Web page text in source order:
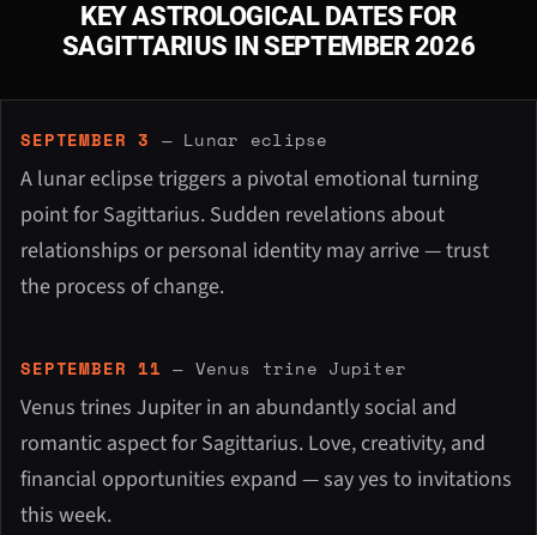
KEY ASTROLOGICAL DATES FOR
SAGITTARIUS IN SEPTEMBER 2026
SEPTEMBER 3 — Lunar eclipse
A lunar eclipse triggers a pivotal emotional turning
point for Sagittarius. Sudden revelations about
relationships or personal identity may arrive — trust
the process of change.
SEPTEMBER 11 — Venus trine Jupiter
Venus trines Jupiter in an abundantly social and
romantic aspect for Sagittarius. Love, creativity, and
financial opportunities expand — say yes to invitations
this week.